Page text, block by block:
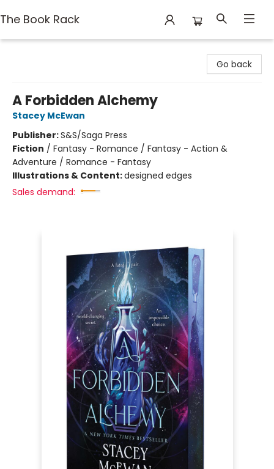
The Book Rack
Go back
A Forbidden Alchemy
Stacey McEwan
Publisher:S&S/Saga Press
Fiction / Fantasy - Romance / Fantasy - Action &
Adventure / Romance - Fantasy
Illustrations & Content:designed edges
Sales demand: